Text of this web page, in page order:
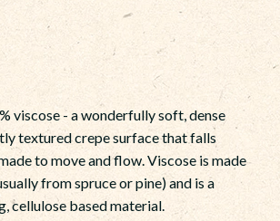
viscose - a wonderfully soft, dense
textured crepe surface that falls
to move and flow. Viscose is made
from spruce or pine) and is a
cellulose based material.